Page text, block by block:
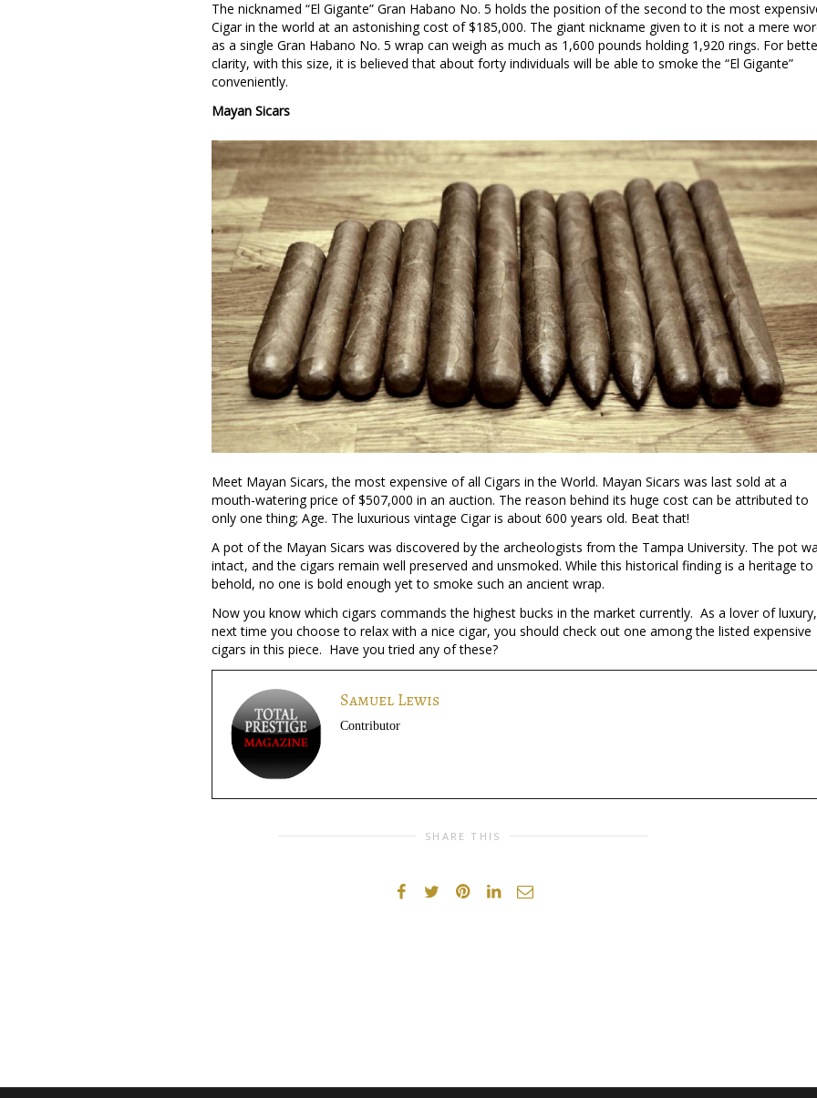
The nicknamed “El Gigante” Gran Habano No. 5 holds the position of the second to the most
Cigar in the world at an astonishing cost of $185,000. The giant nickname given to it is not a mere
as a single Gran Habano No. 5 wrap can weigh as much as 1,600 pounds holding 1,920 rings. For
clarity, with this size, it is believed that about forty individuals will be able to smoke the “El Gigante”
conveniently.
Mayan Sicars
Meet Mayan Sicars, the most expensive of all Cigars in the World. Mayan Sicars was last sold at a
mouth-watering price of $507,000 in an auction. The reason behind its huge cost can be attributed to
only one thing; Age. The luxurious vintage Cigar is about 600 years old. Beat that!
A pot of the Mayan Sicars was discovered by the archeologists from the Tampa University. The pot
intact, and the cigars remain well preserved and unsmoked. While this historical finding is a heritage to
behold, no one is bold enough yet to smoke such an ancient wrap.
Now you know which cigars commands the highest bucks in the market currently. As a lover of luxury,
next time you choose to relax with a nice cigar, you should check out one among the listed expensive
cigars in this piece. Have you tried any of these?
Samuel Lewis
Contributor
SHARE THIS